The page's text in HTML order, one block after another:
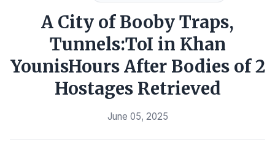
A City of Booby Traps,
Tunnels:ToI in Khan
YounisHours After Bodies of 2
Hostages Retrieved
June 05, 2025